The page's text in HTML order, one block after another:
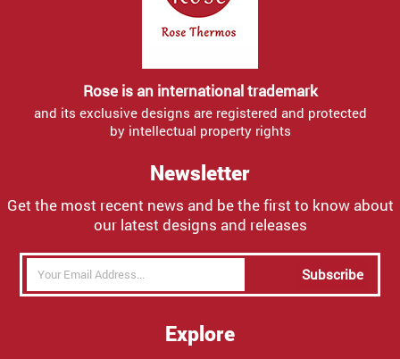
Rose is an international trademark
and its exclusive designs are registered and protected
by intellectual property rights
Newsletter
Get the most recent news and be the first to know about
our latest designs and releases
Subscribe
Explore